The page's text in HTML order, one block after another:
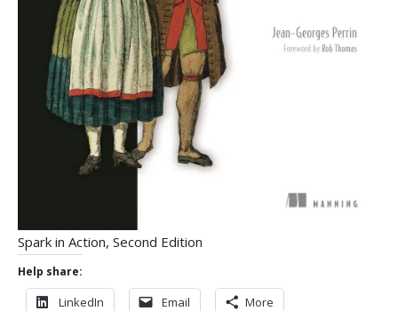
Spark in Action, Second Edition
Help share:
LinkedIn Email More